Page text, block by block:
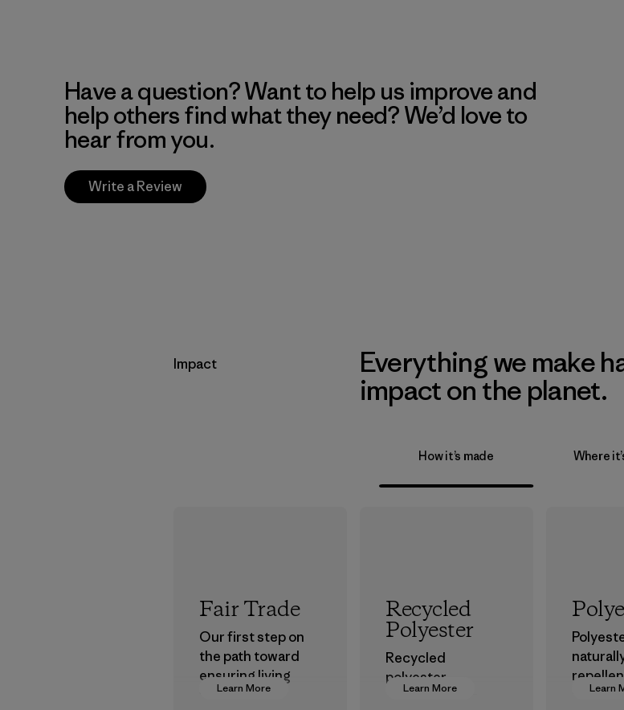
Have a question? Want to help us improve and
help others find what they need? We’d love to
hear from you.
Write a Review
Impact
Everything we make
impact on the planet.
How it’s made Where
Learn More
Fair Trade
Our first step on
the path toward
ensuring living
wages in our
Learn More
Recycled
Polyester
Recycled
polyester
decreases our
Learn
that